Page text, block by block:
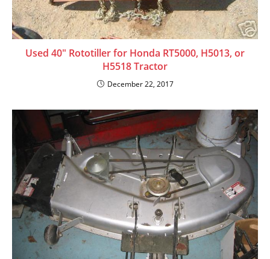
Used 40″ Rototiller for Honda RT5000, H5013, or
H5518 Tractor
December 22, 2017